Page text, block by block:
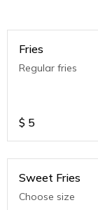
Fries
Regular fries
$ 5
Sweet Fries
Choose size